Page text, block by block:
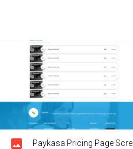
Paykasa Pricing Page Screenshot